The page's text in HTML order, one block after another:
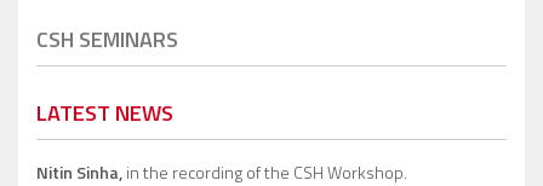
CSH SEMINARS
LATEST NEWS
Nitin Sinha,in the recording of the CSH Workshop.